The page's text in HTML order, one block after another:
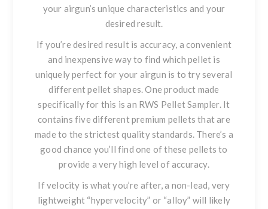
your airgun’s unique characteristics and your
desired result.
If you’re desired result is accuracy, a convenient
and inexpensive way to find which pellet is
uniquely perfect for your airgun is to try several
different pellet shapes. One product made
specifically for this is an RWS Pellet Sampler. It
contains five different premium pellets that are
made to the strictest quality standards. There’s a
good chance you’ll find one of these pellets to
provide a very high level of accuracy.
If velocity is what you’re after, a non-lead, very
lightweight “hypervelocity” or “alloy” will likely